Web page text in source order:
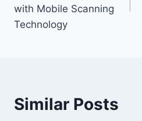
with Mobile Scanning
Technology
Similar Posts